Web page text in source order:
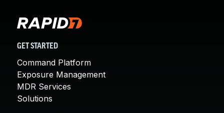
GET STARTED
Command Platform
Exposure Management
MDR Services
Solutions